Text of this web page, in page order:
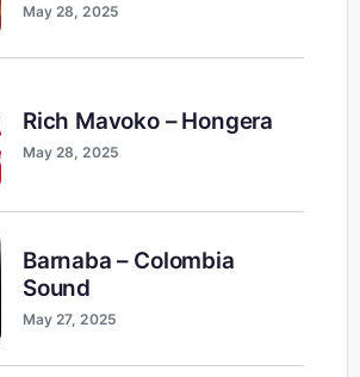
May 28, 2025
Rich Mavoko – Hongera
May 28, 2025
Barnaba – Colombia
Sound
May 27, 2025